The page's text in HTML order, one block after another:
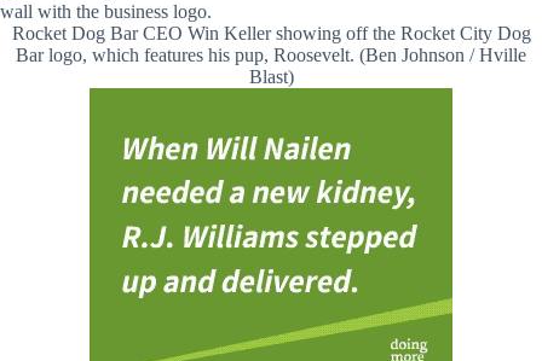
Rocket Dog Bar CEO Win Keller showing off the Rocket City Dog
Bar logo, which features his pup, Roosevelt. (Ben Johnson / Hville
Blast)